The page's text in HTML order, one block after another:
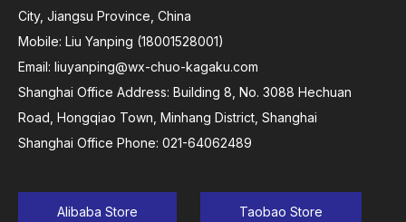
City, Jiangsu Province, China
Mobile: Liu Yanping (18001528001)
Email: liuyanping@wx-chuo-kagaku.com
Shanghai Office Address: Building 8, No. 3088 Hechuan
Road, Hongqiao Town, Minhang District, Shanghai
Shanghai Office Phone: 021-64062489
Alibaba Store Taobao Store